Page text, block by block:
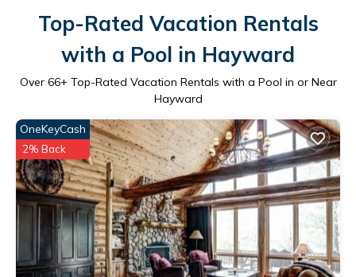
Top-Rated Vacation Rentals
with a Pool in Hayward
Over 66+ Top-Rated Vacation Rentals with a Pool in or Near
Hayward
OneKeyCash
2% Back